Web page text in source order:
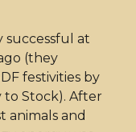
successful at
(they
festivities by
to Stock). After
animals and